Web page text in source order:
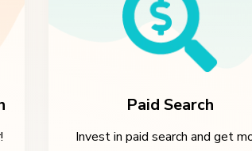
Paid Search
Invest in paid search and get